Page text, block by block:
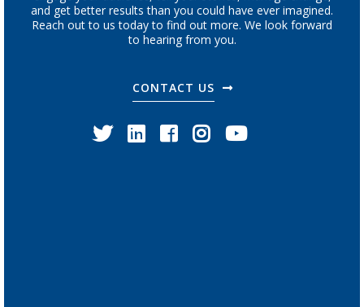
and get better results than you could have ever imagined.
Reach out to us today to find out more. We look forward
to hearing from you.
CONTACT US